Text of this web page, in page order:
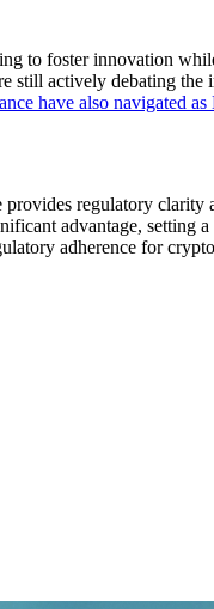
to foster innovation
still actively debating the
have also navigated
regulatory clarity
advantage, setting
adherence for